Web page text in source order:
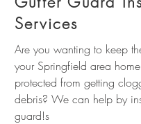
Services
Are you wanting to keep
your Springfield area
protected from getting
debris? We can help by
guard!s